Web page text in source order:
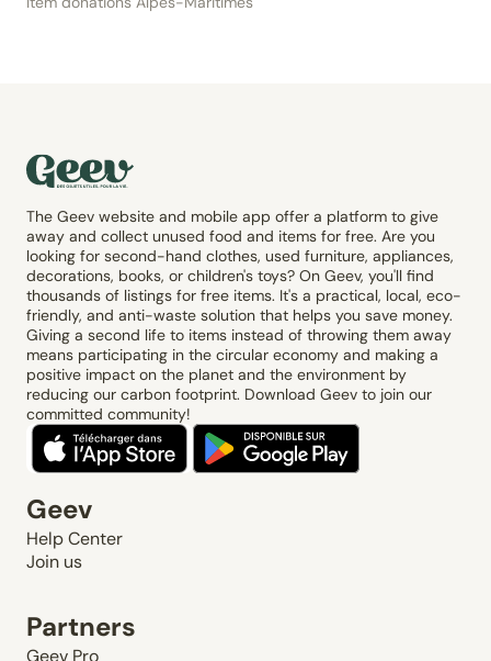
The Geev website and mobile app offer a platform to give
away and collect unused food and items for free. Are you
looking for second-hand clothes, used furniture, appliances,
decorations, books, or children's toys? On Geev, you'll find
thousands of listings for free items. It's a practical, local, eco-
friendly, and anti-waste solution that helps you save money.
Giving a second life to items instead of throwing them away
means participating in the circular economy and making a
positive impact on the planet and the environment by
reducing our carbon footprint. Download Geev to join our
committed community!
Geev
Help Center
Join us
Partners
Geev Pro